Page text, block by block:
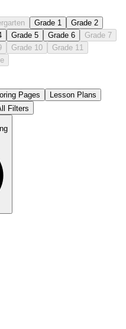
Grade 1
Grade 2
Grade 5 Grade 6
Grade 7
Grade 10
Grade 11
Pages
Lesson Plans
Filters